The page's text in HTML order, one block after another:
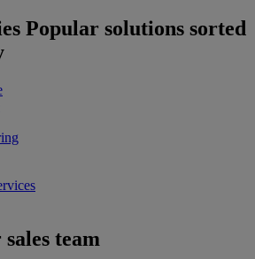
Popular solutions sorted
team